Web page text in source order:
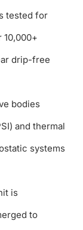
tested for
drip-free
bodies
and thermal
systems
is
to